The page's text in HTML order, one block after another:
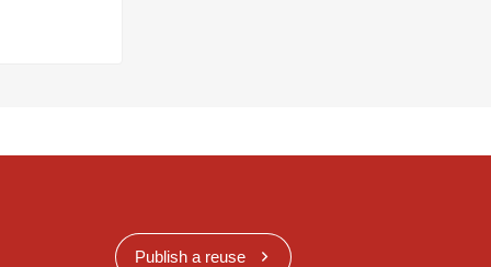
Publish a reuse